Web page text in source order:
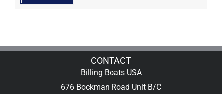
CONTACT
Billing Boats USA
676 Bockman Road Unit B/C